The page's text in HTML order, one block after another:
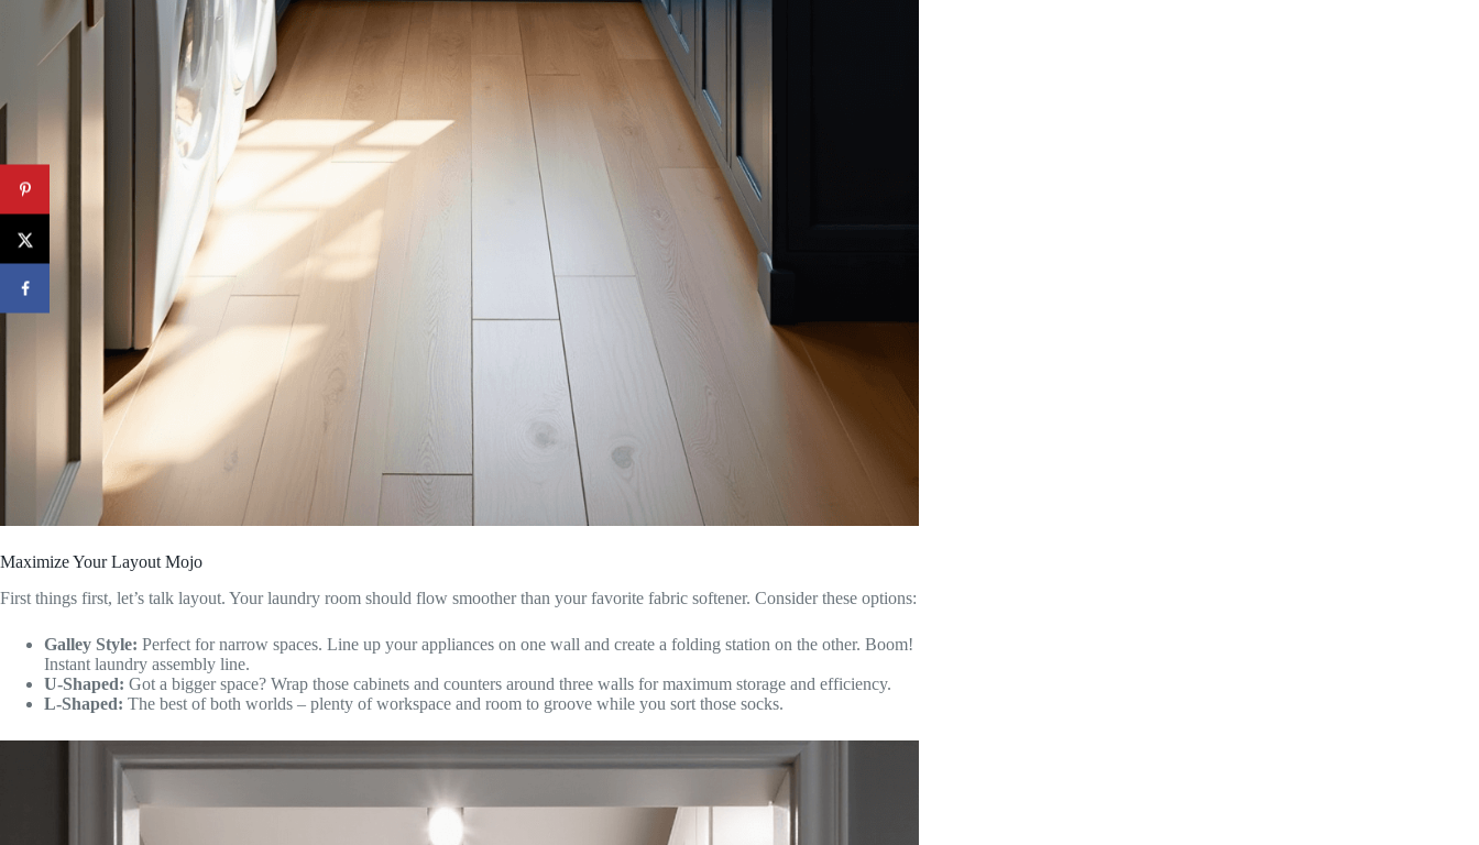
Maximize Your Layout Mojo
First things first, let’s talk layout. Your laundry room should flow smoother than your favorite fabric softener. Consider these options:
Galley Style: Perfect for narrow spaces. Line up your appliances on one wall and create a folding station on the other. Boom!
Instant laundry assembly line.
U-Shaped: Got a bigger space? Wrap those cabinets and counters around three walls for maximum storage and efficiency.
L-Shaped: The best of both worlds – plenty of workspace and room to groove while you sort those socks.